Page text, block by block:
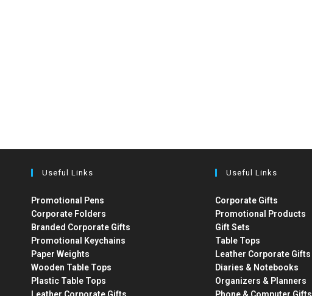
Useful Links
Promotional Pens
Corporate Folders
Branded Corporate Gifts
Promotional Keychains
Paper Weights
Wooden Table Tops
Plastic Table Tops
Useful Links
Corporate Gifts
Promotional Products
Gift Sets
Table Tops
Leather Corporate Gifts
Diaries & Notebooks
Organizers & Planners